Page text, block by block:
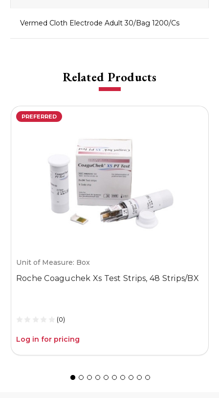
Vermed Cloth Electrode Adult 30/Bag 1200/Cs
Related Products
PREFERRED
Unit of Measure: Box
Roche Coaguchek Xs Test Strips, 48 Strips/BX
(0)
Log in for pricing